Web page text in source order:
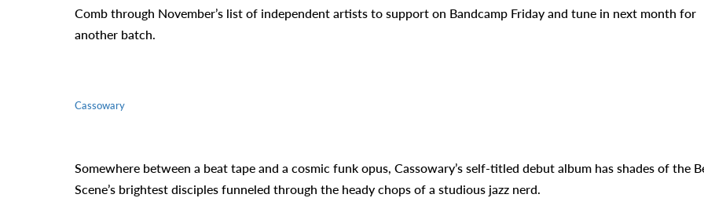
Comb through November’s list of independent artists to support on Bandcamp Friday and tune in next month for
another batch.
Cassowary
Somewhere between a beat tape and a cosmic funk opus, Cassowary’s self-titled debut album has shades of the
Scene’s brightest disciples funneled through the heady chops of a studious jazz nerd.